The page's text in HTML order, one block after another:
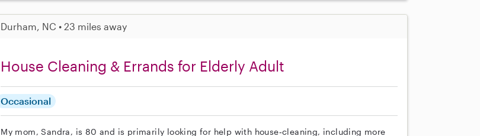
Durham, NC • 23 miles away
House Cleaning & Errands for Elderly Adult
Occasional
My mom, Sandra, is 80 and is primarily looking for help with house‑cleaning, including more